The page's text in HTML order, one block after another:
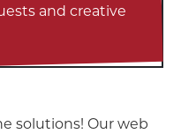
and creative
solutions! Our web